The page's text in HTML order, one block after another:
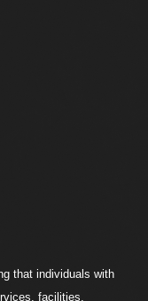
that individuals with
facilities,